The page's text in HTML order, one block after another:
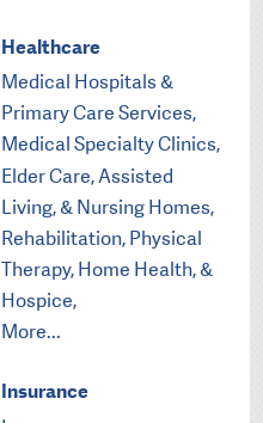
Healthcare
Medical Hospitals &
Primary Care Services,
Medical Specialty Clinics,
Elder Care, Assisted
Living, & Nursing Homes,
Rehabilitation, Physical
Therapy, Home Health, &
Hospice,
More...
Insurance